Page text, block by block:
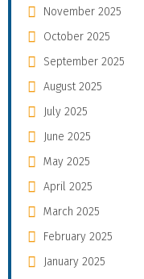
November 2025
October 2025
September 2025
August 2025
July 2025
June 2025
May 2025
April 2025
March 2025
February 2025
January 2025